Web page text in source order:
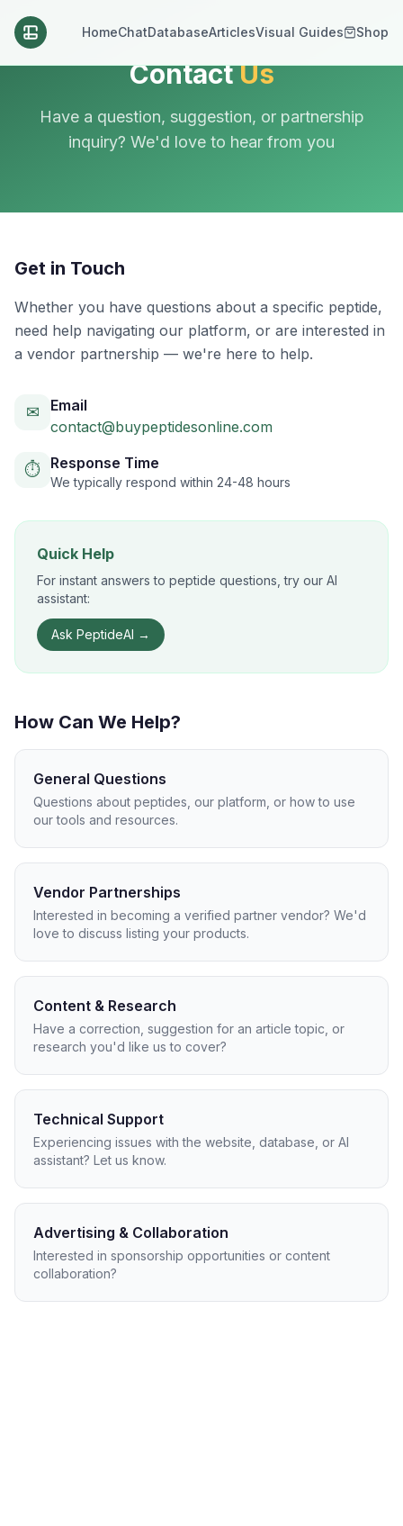
HomeChatDatabaseArticlesVisual Guides Shop
ContactUs
Have a question, suggestion, or partnership
inquiry? We'd love to hear from you
Get in Touch
Whether you have questions about a specific peptide,
need help navigating our platform, or are interested in
a vendor partnership — we're here to help.
✉
Email
contact@buypeptidesonline.com
⏱ Response Time
We typically respond within 24-48 hours
Quick Help
For instant answers to peptide questions, try our AI
assistant:
Ask PeptideAI →
How Can We Help?
General Questions
Questions about peptides, our platform, or how to use
our tools and resources.
Vendor Partnerships
Interested in becoming a verified partner vendor? We'd
love to discuss listing your products.
Content & Research
Have a correction, suggestion for an article topic, or
research you'd like us to cover?
Technical Support
Experiencing issues with the website, database, or AI
assistant? Let us know.
Advertising & Collaboration
Interested in sponsorship opportunities or content
collaboration?